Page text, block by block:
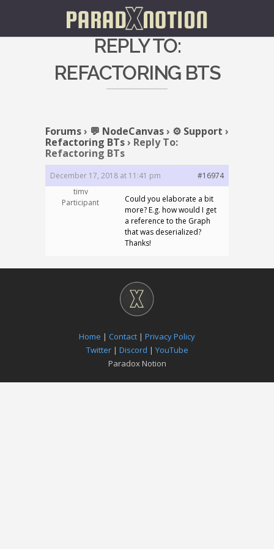
REPLY TO:
REFACTORING BTS
Forums› 💬 NodeCanvas› ⚙️ Support ›
Refactoring BTs› Reply To:
Refactoring BTs
December 17, 2018 at 11:41 pm
#16974
timv
Participant
Could you elaborate a bit
more? E.g. how would I get
a reference to the Graph
that was deserialized?
Thanks!
Home | Contact | Privacy Policy
Twitter| Discord | YouTube
Paradox Notion